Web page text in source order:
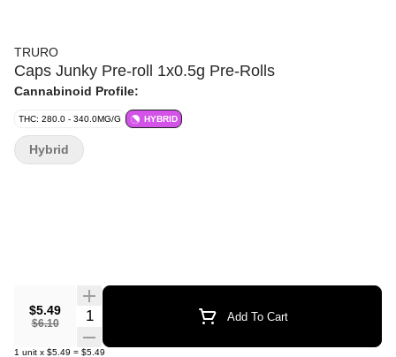
TRURO
Caps Junky Pre-roll 1x0.5g Pre-Rolls
Cannabinoid Profile:
THC: 280.0 - 340.0MG/G HYBRID
$5.49
$6.10
Quantity Selector Add To Cart
1 unit x $5.49 = $5.49
Hybrid